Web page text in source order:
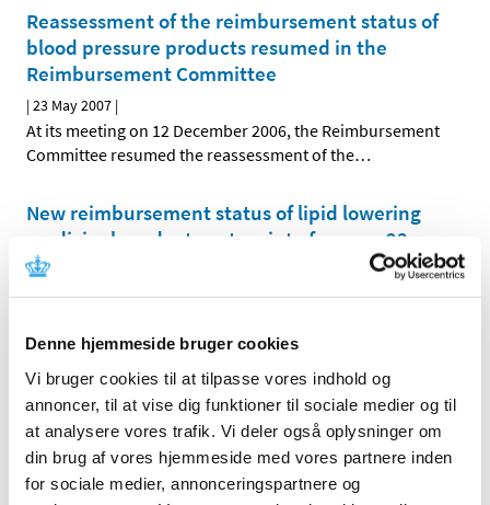
Denne hjemmeside bruger cookies
Vi bruger cookies til at tilpasse vores indhold og
annoncer, til at vise dig funktioner til sociale medier og til
at analysere vores trafik. Vi deler også oplysninger om
din brug af vores hjemmeside med vores partnere inden
for sociale medier, annonceringspartnere og
Reassessment of the reimbursement status of
blood pressure products resumed in the
Reimbursement Committee
|23 May 2007 |
At its meeting on 12 December 2006, the Reimbursement
Committee resumed the reassessment of the…
New reimbursement status of lipid lowering
medicinal products enters into force on 23
April 2007
|29 March 2007|
lowering medicinal products will be changed. The
Reassessment of reimbursement status of
medicinal products in ATC-groups A01, A04,
C04, C05 and C10
|15 February 2007|